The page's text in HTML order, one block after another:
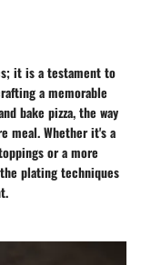
it is a testament to
a memorable
bake pizza, the way
meal. Whether it's a
or a more
plating techniques